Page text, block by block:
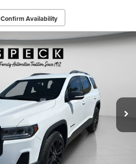
Confirm Availability